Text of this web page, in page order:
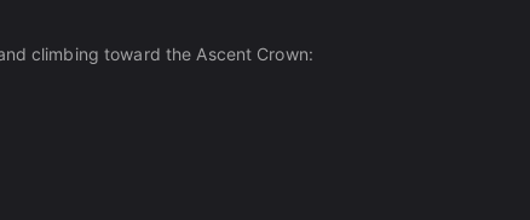
climbing toward the Ascent Crown: